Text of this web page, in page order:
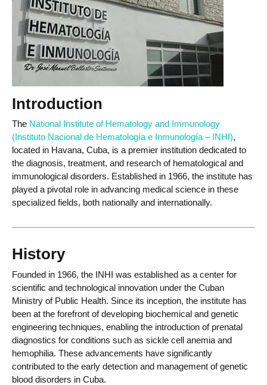
Introduction
The National Institute of Hematology and Immunology
(Instituto Nacional de Hematología e Inmunología – INHI),
located in Havana, Cuba, is a premier institution dedicated to
the diagnosis, treatment, and research of hematological and
immunological disorders. Established in 1966, the institute has
played a pivotal role in advancing medical science in these
specialized fields, both nationally and internationally.
History
Founded in 1966, the INHI was established as a center for
scientific and technological innovation under the Cuban
Ministry of Public Health. Since its inception, the institute has
been at the forefront of developing biochemical and genetic
engineering techniques, enabling the introduction of prenatal
diagnostics for conditions such as sickle cell anemia and
hemophilia. These advancements have significantly
contributed to the early detection and management of genetic
blood disorders in Cuba.